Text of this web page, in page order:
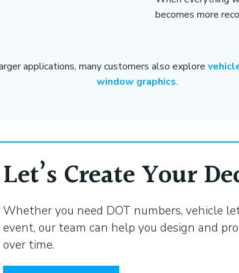
becomes more
applications, many customers also explore
window graphics.
Let’s Create Your
Whether you need DOT numbers, vehicle
event, our team can help you design and
over time.